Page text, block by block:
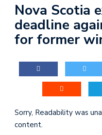
Nova Scotia
deadline
for former
Sorry, Readability was
content.